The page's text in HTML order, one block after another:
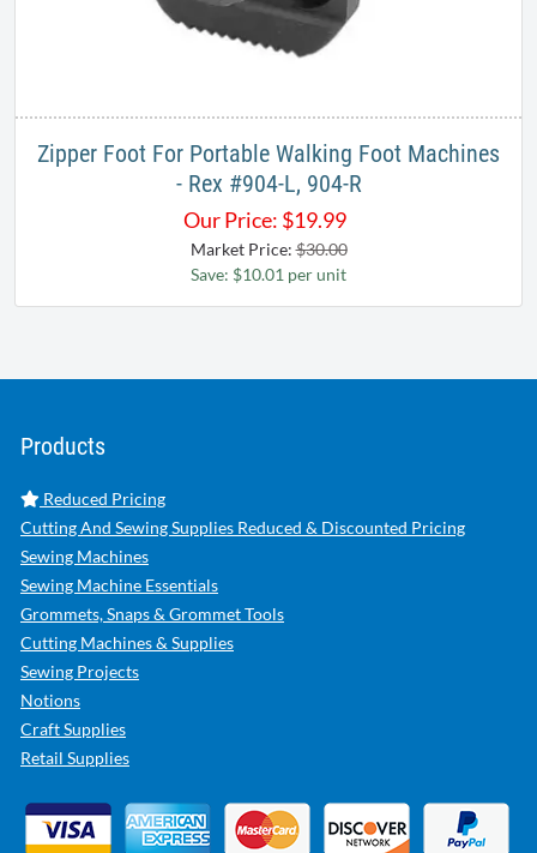
Zipper Foot For Portable Walking Foot Machines
- Rex #904-L, 904-R
Our Price: $19.99
Market Price:$30.00
Save: $10.01 per unit
Products
Reduced Pricing
Cutting And Sewing Supplies Reduced & Discounted Pricing
Sewing Machines
Sewing Machine Essentials
Grommets, Snaps & Grommet Tools
Cutting Machines & Supplies
Sewing Projects
Notions
Craft Supplies
Retail Supplies